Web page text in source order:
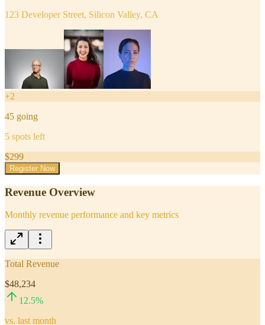
123 Developer Street, Silicon Valley, CA
+2
45 going
5 spots left
$299
Register Now
Revenue Overview
Monthly revenue performance and key metrics
Total Revenue
$48,234
12.5%
vs. last month